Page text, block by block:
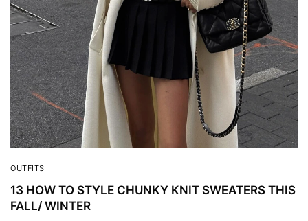
OUTFITS
13 HOW TO STYLE CHUNKY KNIT SWEATERS THIS
FALL/ WINTER